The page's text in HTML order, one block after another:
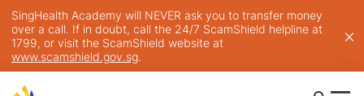
SingHealth Academy will NEVER ask you to transfer money
over a call. If in doubt, call the 24/7 ScamShield helpline at
1799, or visit the ScamShield website at
www.scamshield.gov.sg.